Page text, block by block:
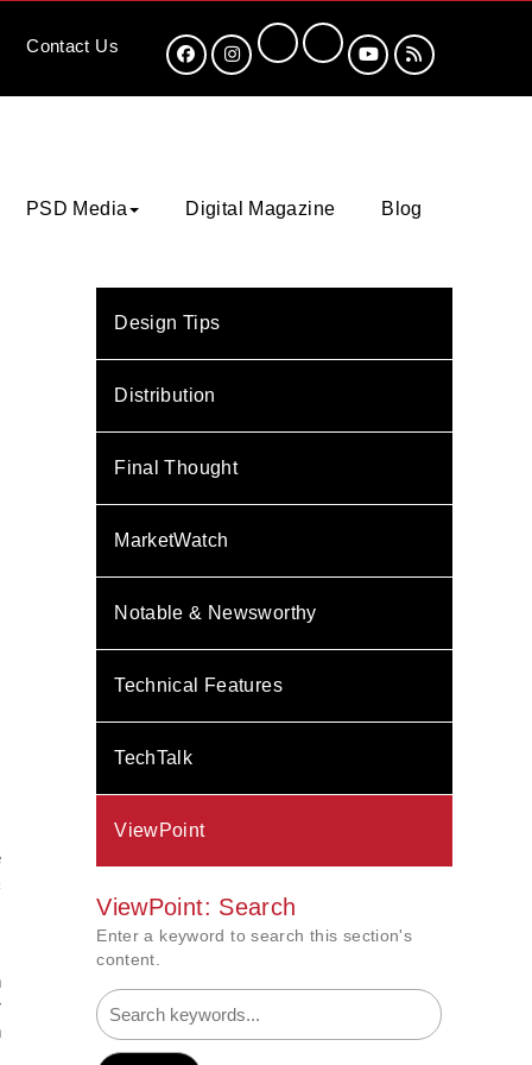
Contact Us
PSD Media Digital Magazine Blog
Design Tips
Distribution
Final Thought
MarketWatch
Notable & Newsworthy
Technical Features
TechTalk
ViewPoint
ViewPoint: Search
Enter a keyword to search this section's
content.